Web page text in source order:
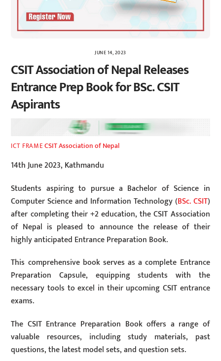
JUNE 14, 2023
CSIT Association of Nepal Releases
Entrance Prep Book for BSc. CSIT
Aspirants
ICT FRAMECSIT Association of Nepal
14th June 2023, Kathmandu
Students aspiring to pursue a Bachelor of Science in
Computer Science and Information Technology (BSc. CSIT)
after completing their +2 education, the CSIT Association
of Nepal is pleased to announce the release of their
highly anticipated Entrance Preparation Book.
This comprehensive book serves as a complete Entrance
Preparation Capsule, equipping students with the
necessary tools to excel in their upcoming CSIT entrance
exams.
The CSIT Entrance Preparation Book offers a range of
valuable resources, including study materials, past
questions, the latest model sets, and question sets.